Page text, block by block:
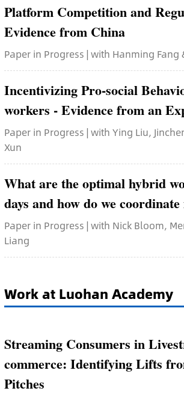
Platform Competition and
Evidence from China
Paper in Progress | with Hanming Fang
Incentivizing Pro-social
workers - Evidence from an
Paper in Progress | with Ying Liu,
Xun
What are the optimal hybrid
days and how do we
Paper in Progress | with Nick Bloom,
Liang
Work at Luohan Academy
Streaming Consumers in
commerce: Identifying Lifts
Pitches